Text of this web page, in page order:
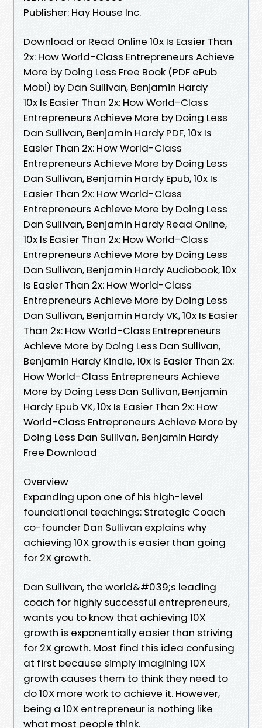
Publisher: Hay House Inc.
Download or Read Online 10x Is Easier Than
2x: How World-Class Entrepreneurs Achieve
More by Doing Less Free Book (PDF ePub
Mobi) by Dan Sullivan, Benjamin Hardy
10x Is Easier Than 2x: How World-Class
Entrepreneurs Achieve More by Doing Less
Dan Sullivan, Benjamin Hardy PDF, 10x Is
Easier Than 2x: How World-Class
Entrepreneurs Achieve More by Doing Less
Dan Sullivan, Benjamin Hardy Epub, 10x Is
Easier Than 2x: How World-Class
Entrepreneurs Achieve More by Doing Less
Dan Sullivan, Benjamin Hardy Read Online,
10x Is Easier Than 2x: How World-Class
Entrepreneurs Achieve More by Doing Less
Dan Sullivan, Benjamin Hardy Audiobook, 10x
Is Easier Than 2x: How World-Class
Entrepreneurs Achieve More by Doing Less
Dan Sullivan, Benjamin Hardy VK, 10x Is Easier
Than 2x: How World-Class Entrepreneurs
Achieve More by Doing Less Dan Sullivan,
Benjamin Hardy Kindle, 10x Is Easier Than 2x:
How World-Class Entrepreneurs Achieve
More by Doing Less Dan Sullivan, Benjamin
Hardy Epub VK, 10x Is Easier Than 2x: How
World-Class Entrepreneurs Achieve More by
Doing Less Dan Sullivan, Benjamin Hardy
Free Download
Overview
Expanding upon one of his high-level
foundational teachings: Strategic Coach
co-founder Dan Sullivan explains why
achieving 10X growth is easier than going
for 2X growth.
Dan Sullivan, the world&#039;s leading
coach for highly successful entrepreneurs,
wants you to know that achieving 10X
growth is exponentially easier than striving
for 2X growth. Most find this idea confusing
at first because simply imagining 10X
growth causes them to think they need to
do 10X more work to achieve it. However,
being a 10X entrepreneur is nothing like
what most people think.